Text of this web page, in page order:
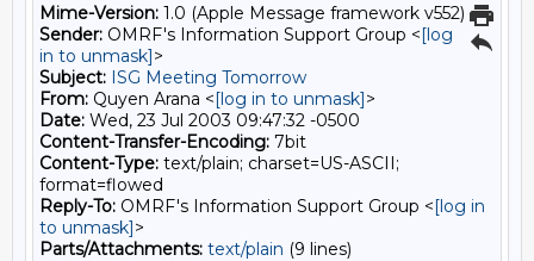
Mime-Version: 1.0 (Apple Message framework v552)
Sender: OMRF's Information Support Group <[log
in to unmask]>
Subject: ISG Meeting Tomorrow
From: Quyen Arana <[log in to unmask]>
Date: Wed, 23 Jul 2003 09:47:32 -0500
Content-Transfer-Encoding: 7bit
Content-Type: text/plain; charset=US-ASCII;
format=flowed
Reply-To: OMRF's Information Support Group <[log in
to unmask]>
Parts/Attachments: text/plain (9 lines)